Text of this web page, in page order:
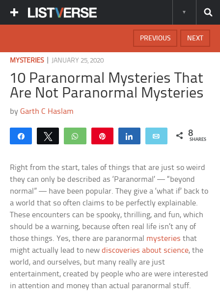
NEXT
PREVIOUS
MYSTERIES| JANUARY 25, 2020
10 Paranormal Mysteries That
Are Not Paranormal Mysteries
byGarth C Haslam
Share Tweet WhatsApp Share Email 8
SHARES
Right from the start, tales of things that are just so weird
they can only be described as ‘Paranormal’ — “beyond
normal” — have been popular. They give a ‘what if’ back to
a world that so often claims to be perfectly explainable.
These encounters can be spooky, thrilling, and fun, which
should be a warning, because often real life isn’t any of
those things. Yes, there are paranormal mysteries that
might actually lead to newdiscoveries about science, the
world, and ourselves, but many really are just
entertainment, created by people who are were interested
in attention and money than actual paranormal stuff.